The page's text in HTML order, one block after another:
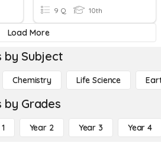
9 Q 10th
Load More
by Subject
Chemistry Life Science
by Grades
Year 2 Year 3 Year 4